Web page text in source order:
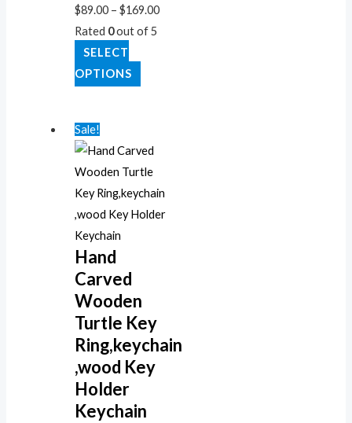
$89.00 –$169.00
Rated 0out of 5
SELECT
OPTIONS
Sale!
Hand
Carved
Wooden
Turtle Key
Ring,keychain
,wood Key
Holder
Keychain